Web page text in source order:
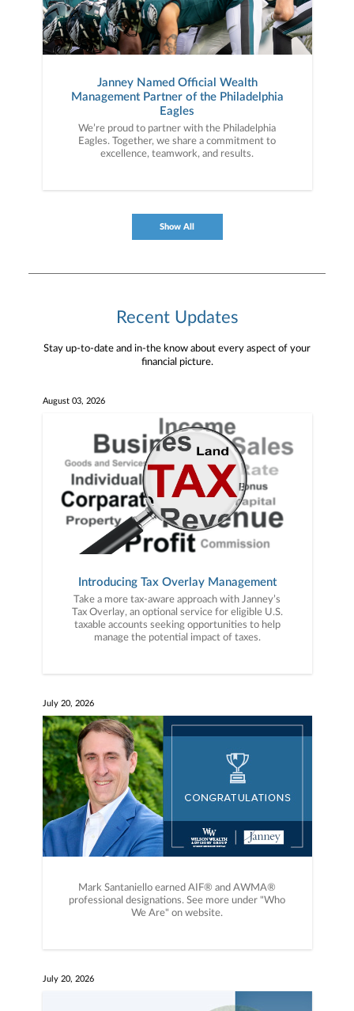
Janney Named Official Wealth
Management Partner of the Philadelphia
Eagles
We’re proud to partner with the Philadelphia
Eagles. Together, we share a commitment to
excellence, teamwork, and results.
Show All
Recent Updates
Stay up-to-date and in-the know about every aspect of your
financial picture.
August 03, 2026
Introducing Tax Overlay Management
Take a more tax-aware approach with Janney’s
Tax Overlay, an optional service for eligible U.S.
taxable accounts seeking opportunities to help
manage the potential impact of taxes.
July 20, 2026
Mark Santaniello earned AIF®️ and AWMA®️
professional designations. See more under "Who
We Are" on website.
July 20, 2026